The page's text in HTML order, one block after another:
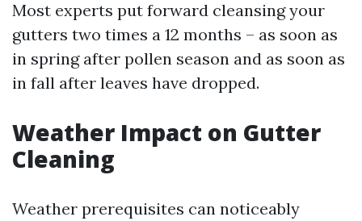
Most experts put forward cleansing your
gutters two times a 12 months – as soon as
in spring after pollen season and as soon as
in fall after leaves have dropped.
Weather Impact on Gutter
Cleaning
Weather prerequisites can noticeably